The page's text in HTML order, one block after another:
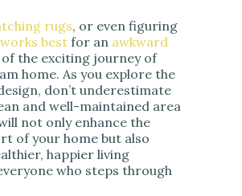
rugs, or even figuring
best for an awkward
the exciting journey of
home. As you explore the
don’t underestimate
and well-maintained area
not only enhance the
of your home but also
happier living
who steps through